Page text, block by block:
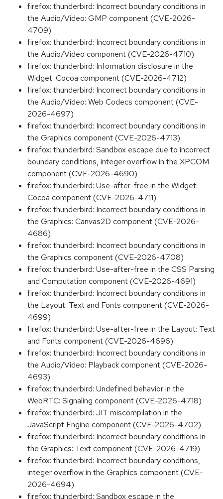
firefox: thunderbird: Incorrect boundary conditions in
the Audio/Video: GMP component (CVE-2026-
4709)
firefox: thunderbird: Incorrect boundary conditions in
the Audio/Video component (CVE-2026-4710)
firefox: thunderbird: Information disclosure in the
Widget: Cocoa component (CVE-2026-4712)
firefox: thunderbird: Incorrect boundary conditions in
the Audio/Video: Web Codecs component (CVE-
2026-4697)
firefox: thunderbird: Incorrect boundary conditions in
the Graphics component (CVE-2026-4713)
firefox: thunderbird: Sandbox escape due to incorrect
boundary conditions, integer overflow in the XPCOM
component (CVE-2026-4690)
firefox: thunderbird: Use-after-free in the Widget:
Cocoa component (CVE-2026-4711)
firefox: thunderbird: Incorrect boundary conditions in
the Graphics: Canvas2D component (CVE-2026-
4686)
firefox: thunderbird: Incorrect boundary conditions in
the Graphics component (CVE-2026-4708)
firefox: thunderbird: Use-after-free in the CSS Parsing
and Computation component (CVE-2026-4691)
firefox: thunderbird: Incorrect boundary conditions in
the Layout: Text and Fonts component (CVE-2026-
4699)
firefox: thunderbird: Use-after-free in the Layout: Text
and Fonts component (CVE-2026-4696)
firefox: thunderbird: Incorrect boundary conditions in
the Audio/Video: Playback component (CVE-2026-
4693)
firefox: thunderbird: Undefined behavior in the
WebRTC: Signaling component (CVE-2026-4718)
firefox: thunderbird: JIT miscompilation in the
JavaScript Engine component (CVE-2026-4702)
firefox: thunderbird: Incorrect boundary conditions in
the Graphics: Text component (CVE-2026-4719)
firefox: thunderbird: Incorrect boundary conditions,
integer overflow in the Graphics component (CVE-
2026-4694)
firefox: thunderbird: Sandbox escape in the